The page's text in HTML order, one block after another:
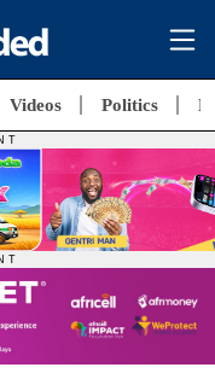
Videos Politics